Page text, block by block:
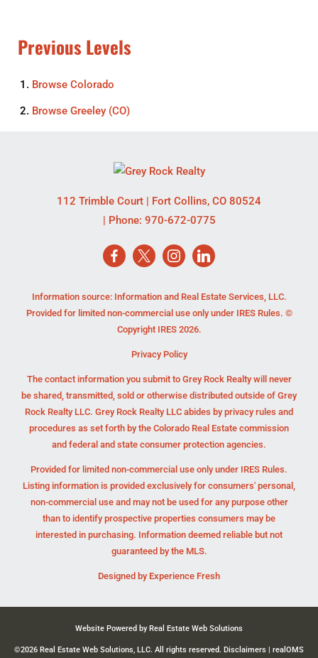
Previous Levels
Browse Colorado
Browse Greeley (CO)
112 Trimble Court | Fort Collins, CO 80524
| Phone: 970-672-0775
Information source: Information and Real Estate Services, LLC.
Provided for limited non-commercial use only under IRES Rules. ©
Copyright IRES 2026.
Privacy Policy
The contact information you submit to Grey Rock Realty will never
be shared, transmitted, sold or otherwise distributed outside of Grey
Rock Realty LLC. Grey Rock Realty LLC abides by privacy rules and
procedures as set forth by the Colorado Real Estate commission
and federal and state consumer protection agencies.
Provided for limited non-commercial use only under IRES Rules.
Listing information is provided exclusively for consumers' personal,
non-commercial use and may not be used for any purpose other
than to identify prospective properties consumers may be
interested in purchasing. Information deemed reliable but not
guaranteed by the MLS.
Designed by Experience Fresh
Website Powered by Real Estate Web Solutions
©2026 Real Estate Web Solutions, LLC. All rights reserved. Disclaimers | realOMS